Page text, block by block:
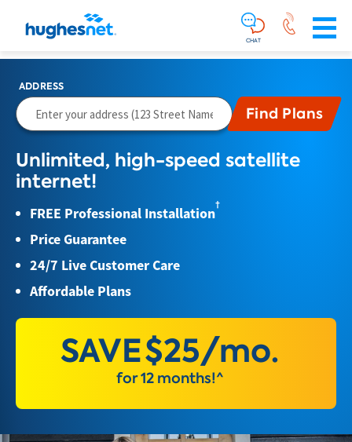
Skip To Main Content
CHAT
Unlimited, high-speed satellite
internet!
FREE Professional Installation†
Price Guarantee
24/7 Live Customer Care
Affordable Plans
ADDRESS
SAVE$25/mo.
for 12 months!^